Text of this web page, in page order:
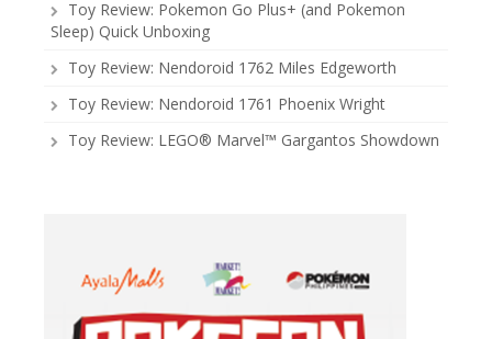
Toy Review: Pokemon Go Plus+ (and Pokemon
Sleep) Quick Unboxing
Toy Review: Nendoroid 1762 Miles Edgeworth
Toy Review: Nendoroid 1761 Phoenix Wright
Toy Review: LEGO® Marvel™ Gargantos Showdown